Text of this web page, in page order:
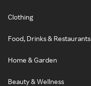
Clothing
Food, Drinks & Restaurants
Home & Garden
Beauty & Wellness